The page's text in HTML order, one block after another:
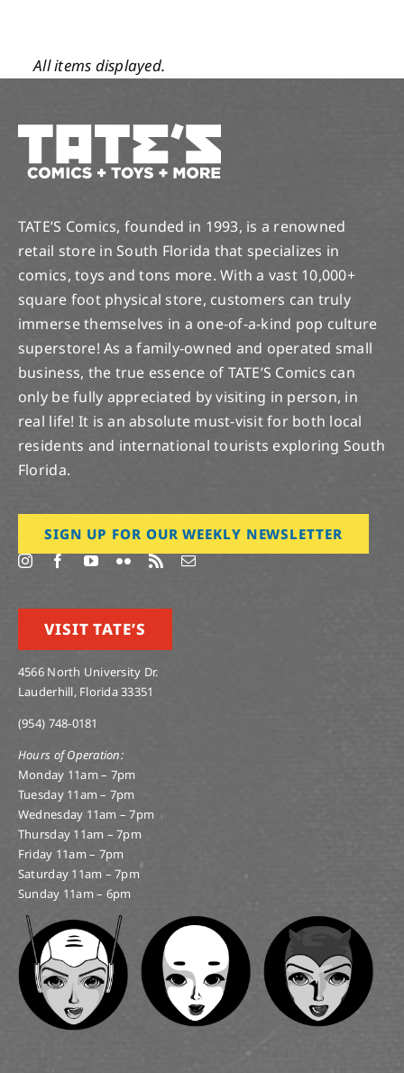
retail store in South Florida that specializes in
comics, toys and tons more. With a vast 10,000+
square foot physical store, customers can truly
immerse themselves in a one-of-a-kind pop culture
superstore! As a family-owned and operated small
business, the true essence of TATE’S Comics can
only be fully appreciated by visiting in person, in
real life! It is an absolute must-visit for both local
residents and international tourists exploring South
Florida.
VISIT TATE’S
4566 North University Dr.
Lauderhill, Florida 33351
(954) 748-0181
Hours of Operation:
Monday 11am – 7pm
Tuesday 11am – 7pm
Wednesday 11am – 7pm
Thursday 11am – 7pm
Friday 11am – 7pm
Saturday 11am – 7pm
Sunday 11am – 6pm